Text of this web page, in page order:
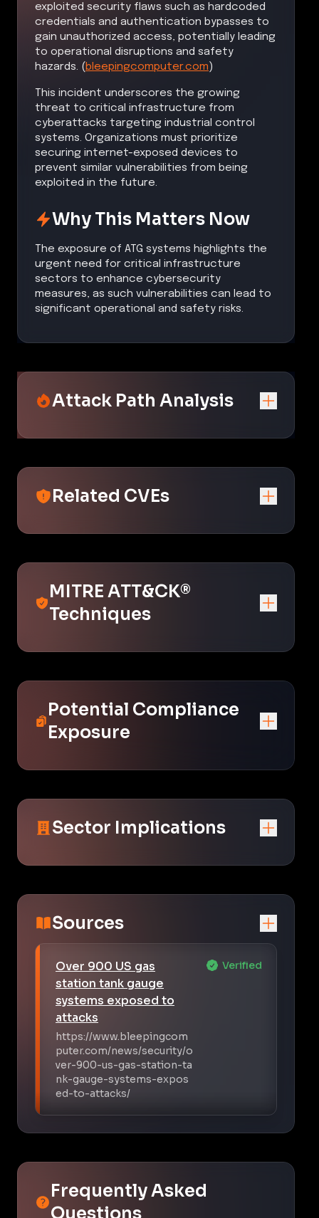
exploited security flaws such as hardcoded
credentials and authentication bypasses to
gain unauthorized access, potentially leading
to operational disruptions and safety
hazards. (bleepingcomputer.com)
This incident underscores the growing
threat to critical infrastructure from
cyberattacks targeting industrial control
systems. Organizations must prioritize
securing internet-exposed devices to
prevent similar vulnerabilities from being
exploited in the future.
Why This Matters Now
The exposure of ATG systems highlights the
urgent need for critical infrastructure
sectors to enhance cybersecurity
measures, as such vulnerabilities can lead to
significant operational and safety risks.
Attack Path Analysis
Related CVEs
MITRE ATT&CK®
Techniques
Potential Compliance
Exposure
Sector Implications
Sources
Over 900 US gas
station tank gauge
systems exposed to
attacks
https://www.bleepingcom
puter.com/news/security/o
ver-900-us-gas-station-ta
nk-gauge-systems-expos
ed-to-attacks/
Verified
Frequently Asked
Questions